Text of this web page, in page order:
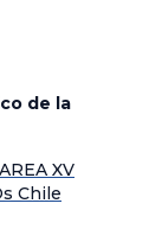
de la
XV
Chile